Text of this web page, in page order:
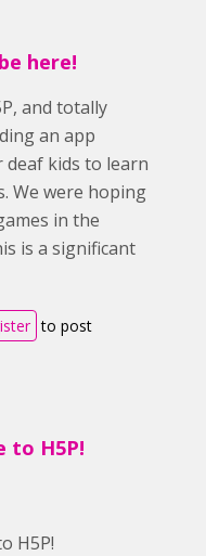
here!
and totally
an app
deaf kids to learn
We were hoping
in the
is a significant
to post
to H5P!
H5P!